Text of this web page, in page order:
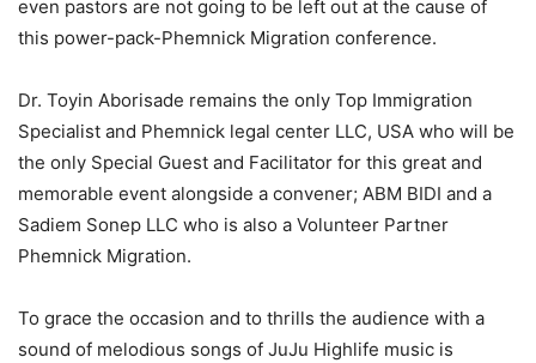
even pastors are not going to be left out at the cause of
this power-pack-Phemnick Migration conference.
Dr. Toyin Aborisade remains the only Top Immigration
Specialist and Phemnick legal center LLC, USA who will be
the only Special Guest and Facilitator for this great and
memorable event alongside a convener; ABM BIDI and a
Sadiem Sonep LLC who is also a Volunteer Partner
Phemnick Migration.
To grace the occasion and to thrills the audience with a
sound of melodious songs of JuJu Highlife music is